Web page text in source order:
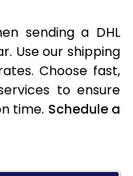
sending a DHL
Use our shipping
Choose fast,
to ensure
time. Schedule a